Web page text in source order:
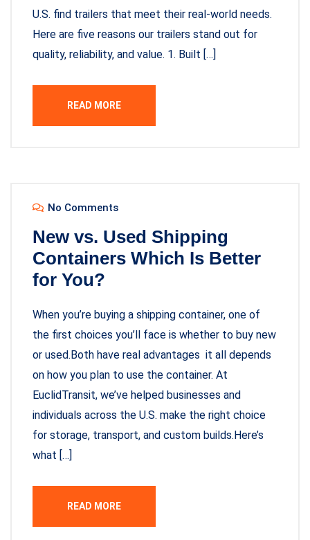
U.S. find trailers that meet their real-world needs.
Here are five reasons our trailers stand out for
quality, reliability, and value. 1. Built […]
READ MORE
No Comments
New vs. Used Shipping
Containers Which Is Better
for You?
When you’re buying a shipping container, one of
the first choices you’ll face is whether to buy new
or used.Both have real advantages it all depends
on how you plan to use the container. At
EuclidTransit, we’ve helped businesses and
individuals across the U.S. make the right choice
for storage, transport, and custom builds.Here’s
what […]
READ MORE